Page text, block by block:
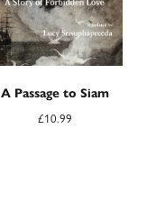
A Passage to Siam
£10.99